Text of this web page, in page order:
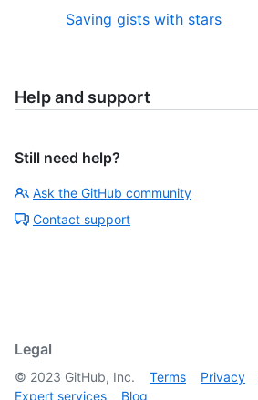
Saving gists with stars
Help and support
Still need help?
Ask the GitHub community
Contact support
Legal
© 2023 GitHub, Inc. Terms Privacy
Expert services
Blog